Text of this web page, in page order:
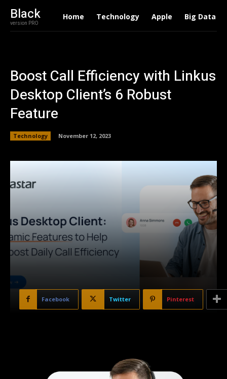
Black
version PRO
Home Technology Apple Big Data
Boost Call Efficiency with Linkus
Desktop Client’s 6 Robust
Feature
Technology November 12, 2023
Facebook Twitter Pinterest